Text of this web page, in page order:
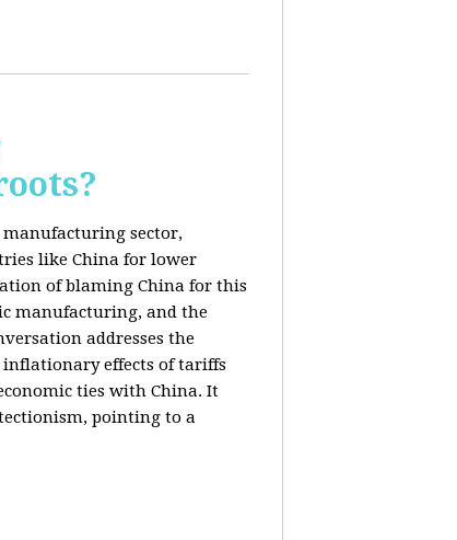
manufacturing sector,
like China for lower
of blaming China for this
manufacturing, and the
addresses the
effects of tariffs
ties with China. It
pointing to a